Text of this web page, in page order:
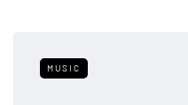
MUSIC